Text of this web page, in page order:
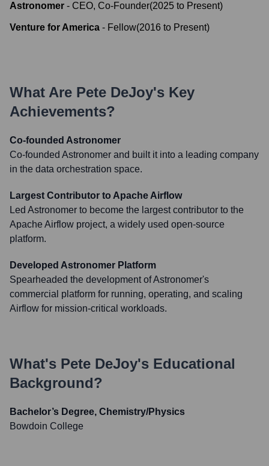
Astronomer - CEO, Co-Founder(2025 to Present)
Venture for America - Fellow(2016 to Present)
What Are Pete DeJoy's Key
Achievements?
Co-founded Astronomer
Co-founded Astronomer and built it into a leading company
in the data orchestration space.
Largest Contributor to Apache Airflow
Led Astronomer to become the largest contributor to the
Apache Airflow project, a widely used open-source
platform.
Developed Astronomer Platform
Spearheaded the development of Astronomer's
commercial platform for running, operating, and scaling
Airflow for mission-critical workloads.
What's Pete DeJoy's Educational
Background?
Bachelor’s Degree, Chemistry/Physics
Bowdoin College